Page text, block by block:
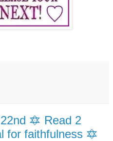
🔯 Read 2
for faithfulness 🔯